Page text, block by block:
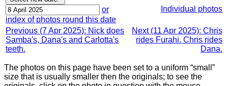
or
index of photos round this date
Individual photos
Previous (7 Apr 2025): Nick does
Samba's, Dana's and Carlotta's
teeth.
Next (11 Apr 2025): Chris
rides Furahi. Chris rides
Dana.
The photos on this page have been set to a uniform “small”
size that is usually smaller then the originals; to see the